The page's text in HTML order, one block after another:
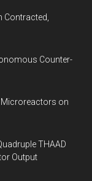
Contracted,
Counter-
Microreactors on
THAAD
Output